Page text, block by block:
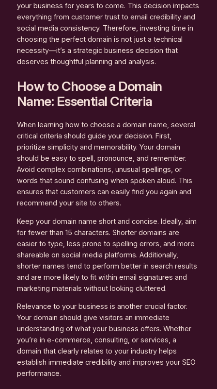
your business for years to come. This decision impacts
everything from customer trust to email credibility and
social media consistency. Therefore, investing time in
choosing the perfect domain is not just a technical
necessity—it’s a strategic business decision that
deserves thoughtful planning and analysis.
How to Choose a Domain
Name: Essential Criteria
When learning how to choose a domain name, several
critical criteria should guide your decision. First,
prioritize simplicity and memorability. Your domain
should be easy to spell, pronounce, and remember.
Avoid complex combinations, unusual spellings, or
words that sound confusing when spoken aloud. This
ensures that customers can easily find you again and
recommend your site to others.
Keep your domain name short and concise. Ideally, aim
for fewer than 15 characters. Shorter domains are
easier to type, less prone to spelling errors, and more
shareable on social media platforms. Additionally,
shorter names tend to perform better in search results
and are more likely to fit within email signatures and
marketing materials without looking cluttered.
Relevance to your business is another crucial factor.
Your domain should give visitors an immediate
understanding of what your business offers. Whether
you’re in e-commerce, consulting, or services, a
domain that clearly relates to your industry helps
establish immediate credibility and improves your SEO
performance.